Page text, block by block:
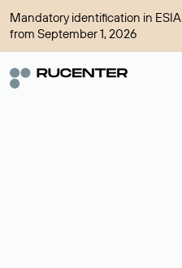
Mandatory identification in ESIA
from September 1, 2026